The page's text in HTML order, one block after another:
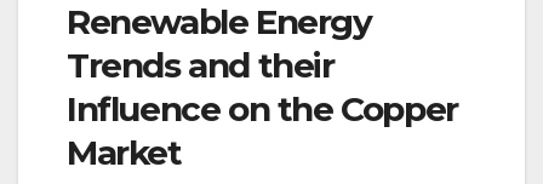
Renewable Energy
Trends and their
Influence on the Copper
Market